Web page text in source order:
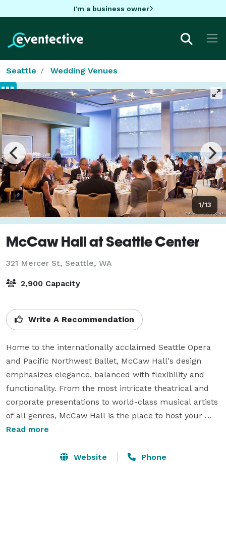
I'm a business owner
Seattle Wedding Venues
1/13
McCaw Hall at Seattle Center
321 Mercer St, Seattle, WA
2,900 Capacity
Write A Recommendation
Home to the internationally acclaimed Seattle Opera
and Pacific Northwest Ballet, McCaw Hall's design
emphasizes elegance, balanced with flexibility and
functionality. From the most intricate theatrical and
corporate presentations to world-class musical artists
of all genres, McCaw Hall is the place to host your
event. Our well-appointed lecture hall, stunning four-
stylish and flexible environments for meetings and
Read more
Website Phone